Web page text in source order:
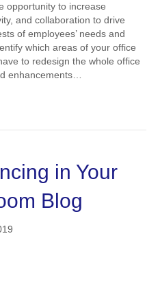
opportunity to increase
and collaboration to drive
of employees’ needs and
which areas of your office
to redesign the whole office
enhancements…
in Your
Blog